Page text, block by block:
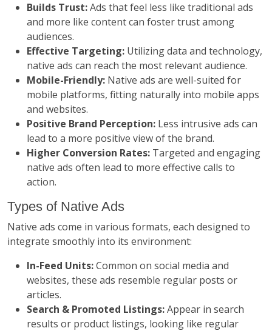
Builds Trust:Ads that feel less like traditional ads
and more like content can foster trust among
audiences.
Effective Targeting: Utilizing data and technology,
native ads can reach the most relevant audience.
Mobile-Friendly: Native ads are well-suited for
mobile platforms, fitting naturally into mobile apps
and websites.
Positive Brand Perception: Less intrusive ads can
lead to a more positive view of the brand.
Higher Conversion Rates: Targeted and engaging
native ads often lead to more effective calls to
action.
Types of Native Ads
Native ads come in various formats, each designed to
integrate smoothly into its environment:
In-Feed Units:Common on social media and
websites, these ads resemble regular posts or
articles.
Search & Promoted Listings:Appear in search
results or product listings, looking like regular